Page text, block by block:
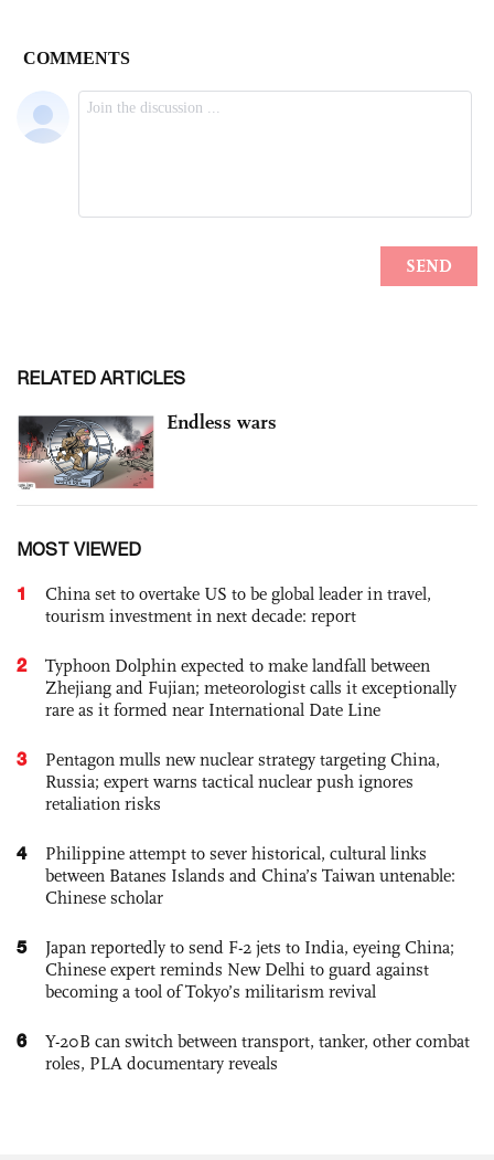
RELATED ARTICLES
Endless wars
MOST VIEWED
1
China set to overtake US to be global leader in travel,
tourism investment in next decade: report
2
Typhoon Dolphin expected to make landfall between
Zhejiang and Fujian; meteorologist calls it exceptionally
rare as it formed near International Date Line
3
Pentagon mulls new nuclear strategy targeting China,
Russia; expert warns tactical nuclear push ignores
retaliation risks
4
Philippine attempt to sever historical, cultural links
between Batanes Islands and China’s Taiwan untenable:
Chinese scholar
5
Japan reportedly to send F-2 jets to India, eyeing China;
Chinese expert reminds New Delhi to guard against
becoming a tool of Tokyo’s militarism revival
6
Y-20B can switch between transport, tanker, other combat
roles, PLA documentary reveals